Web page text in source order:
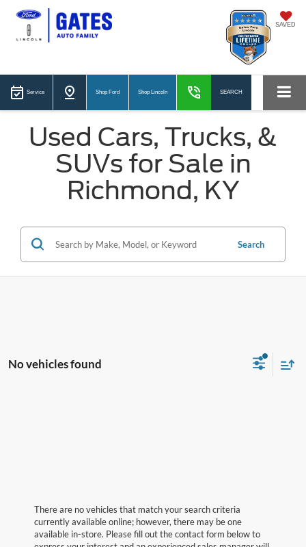
SAVED
Service Shop Ford Shop Lincoln SEARCH
Used Cars, Trucks, &
SUVs for Sale in
Richmond, KY
Search
No vehicles found
There are no vehicles that match your search criteria
currently available online; however, there may be one
available in-store. Please fill out the contact form below to